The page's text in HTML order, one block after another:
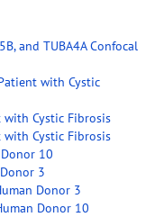
and TUBA4A Confocal
with Cystic
Cystic Fibrosis
Cystic Fibrosis
10
3
Donor 3
Donor 10